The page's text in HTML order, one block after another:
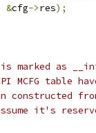
&cfg->res);
marked as
MCFG table
constructed
it's